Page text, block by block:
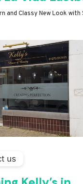
and Classy New Look with
us